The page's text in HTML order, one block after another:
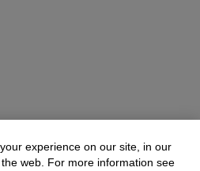
experience on our site, in our
web. For more information see